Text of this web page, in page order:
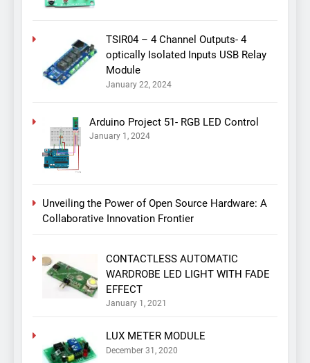
TSIR04 – 4 Channel Outputs- 4
optically Isolated Inputs USB Relay
Module
January 22, 2024
Arduino Project 51- RGB LED Control
January 1, 2024
Unveiling the Power of Open Source Hardware: A
Collaborative Innovation Frontier
CONTACTLESS AUTOMATIC
WARDROBE LED LIGHT WITH FADE
EFFECT
January 1, 2021
LUX METER MODULE
December 31, 2020